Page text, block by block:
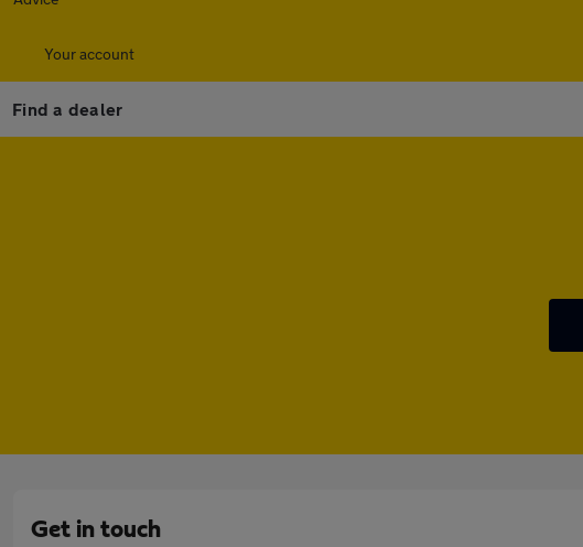
Your account
Find a dealer
Get in touch